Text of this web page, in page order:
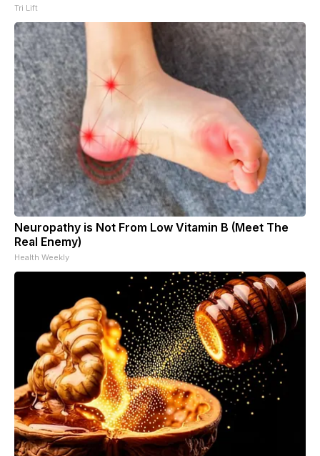
Tri Lift
Neuropathy is Not From Low Vitamin B (Meet The
Real Enemy)
Health Weekly